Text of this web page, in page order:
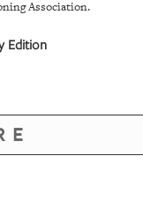
Association.
Edition